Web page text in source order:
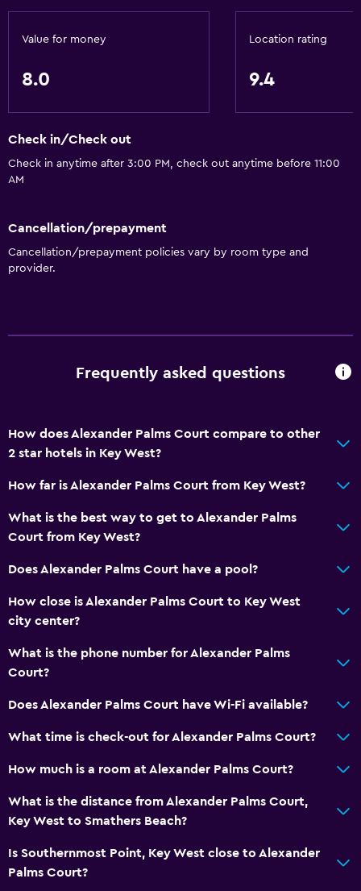
Coffee machine
Kitchen
Kitchenette
Window
Family rooms
Inner courtyard view
Pool view
Entire unit located on ground floor
Non-feather pillow
Value for money
8.0
Location rating
9.4
Check in/Check out
Check in anytime after 3:00 PM, check out anytime before 11:00
AM
Cancellation/prepayment
Cancellation/prepayment policies vary by room type and
provider.
Frequently asked questions
How does Alexander Palms Court compare to other
2 star hotels in Key West?
How far is Alexander Palms Court from Key West?
What is the best way to get to Alexander Palms
Court from Key West?
Does Alexander Palms Court have a pool?
How close is Alexander Palms Court to Key West
city center?
What is the phone number for Alexander Palms
Court?
Does Alexander Palms Court have Wi-Fi available?
What time is check-out for Alexander Palms Court?
How much is a room at Alexander Palms Court?
What is the distance from Alexander Palms Court,
Key West to Smathers Beach?
Is Southernmost Point, Key West close to Alexander
Palms Court?